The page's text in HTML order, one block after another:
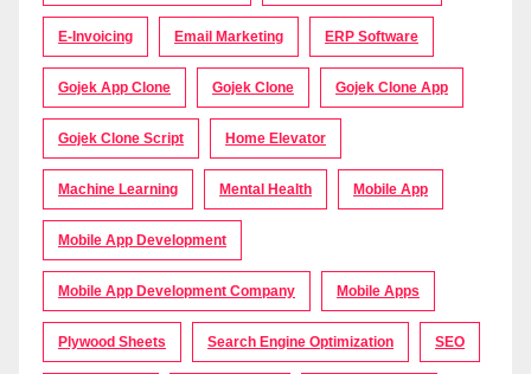
E-Invoicing Email Marketing ERP Software
Gojek App Clone Gojek Clone Gojek Clone App
Gojek Clone Script Home Elevator
Machine Learning Mental Health Mobile App
Mobile App Development
Mobile App Development Company Mobile Apps
Plywood Sheets Search Engine Optimization SEO